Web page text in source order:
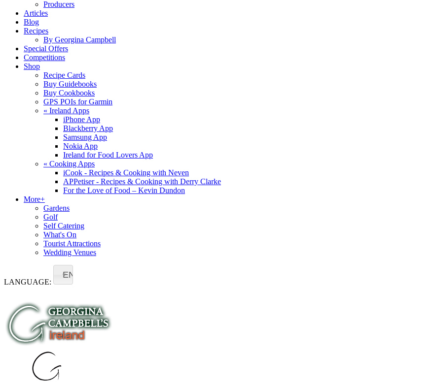
Producers
Articles
Blog
Recipes
By Georgina Campbell
Special Offers
Competitions
Shop
Recipe Cards
Buy Guidebooks
Buy Cookbooks
GPS POIs for Garmin
« Ireland Apps
iPhone App
Blackberry App
Samsung App
Nokia App
Ireland for Food Lovers App
« Cooking Apps
iCook - Recipes & Cooking with Neven
APPetiser - Recipes & Cooking with Derry Clarke
For the Love of Food – Kevin Dundon
More+
Gardens
Golf
Self Catering
What's On
Tourist Attractions
Wedding Venues
LANGUAGE:
EN